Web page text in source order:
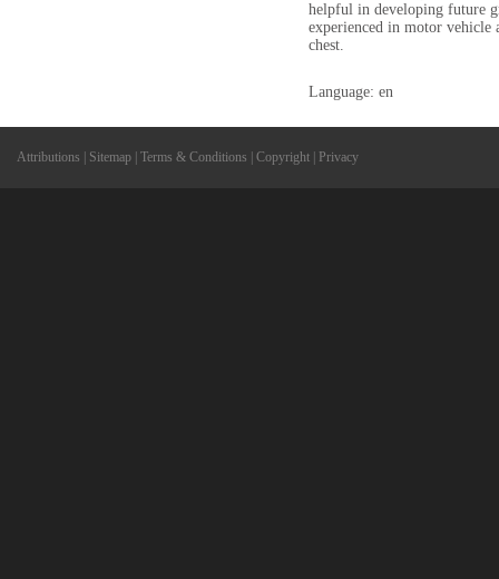
helpful in developing future
experienced in motor vehicle
chest.
Language: en
Attributions Sitemap Terms & Conditions Copyright Privacy